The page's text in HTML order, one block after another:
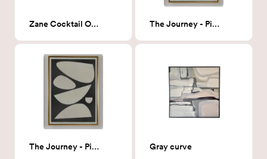
Zane Cocktail Ottoman, Zuma Linen (Dark tan linen) The Journey - Piece 3 36x48
The Journey - Piece 3 36x48 Gray curve